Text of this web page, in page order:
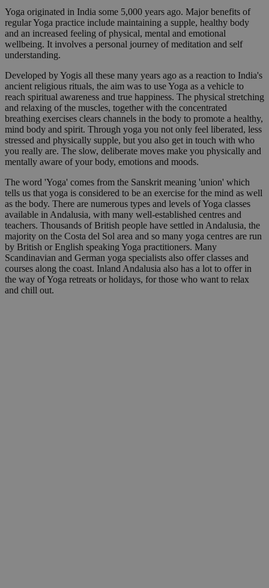
Yoga originated in India some 5,000 years ago. Major benefits of
regular Yoga practice include maintaining a supple, healthy body
and an increased feeling of physical, mental and emotional
wellbeing. It involves a personal journey of meditation and self
understanding.
Developed by Yogis all these many years ago as a reaction to India's
ancient religious rituals, the aim was to use Yoga as a vehicle to
reach spiritual awareness and true happiness. The physical stretching
and relaxing of the muscles, together with the concentrated
breathing exercises clears channels in the body to promote a healthy,
mind body and spirit. Through yoga you not only feel liberated, less
stressed and physically supple, but you also get in touch with who
you really are. The slow, deliberate moves make you physically and
mentally aware of your body, emotions and moods.
The word 'Yoga' comes from the Sanskrit meaning 'union' which
tells us that yoga is considered to be an exercise for the mind as well
as the body. There are numerous types and levels of Yoga classes
available in Andalusia, with many well-established centres and
teachers. Thousands of British people have settled in Andalusia, the
majority on the Costa del Sol area and so many yoga centres are run
by British or English speaking Yoga practitioners. Many
Scandinavian and German yoga specialists also offer classes and
courses along the coast. Inland Andalusia also has a lot to offer in
the way of Yoga retreats or holidays, for those who want to relax
and chill out.